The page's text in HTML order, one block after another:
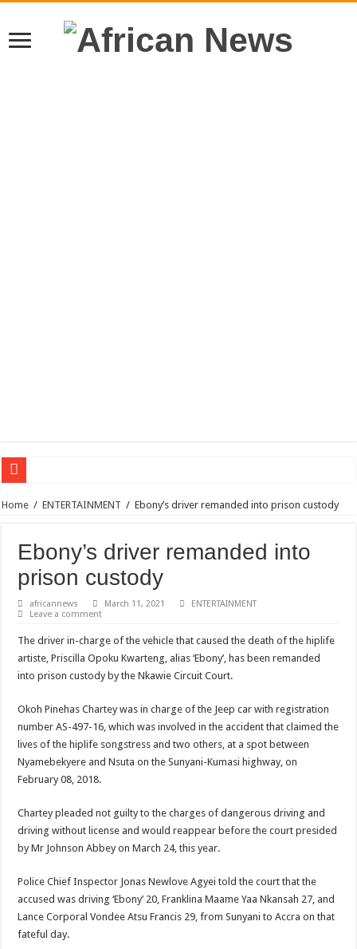
Happy birthday to the international hip-hop artist and songswriter “Sethoo Gh”
Sethoo Gh Hits The Trendy Chart List With His Latest Come Album
Just In: Dr. Bawumia leads with 61.51% ahead Kennedy
Oyerepa TV to enterview the legendary musician and actor “Anamon”
NABCO-we need our arrears to celebrate our mother’s day
Blackkbeatpromo Is The African Best And Cheapest SMM Panel
Nabco trainees to demonstrate over unpaid arrears
Why do we celebrate Easter?
Sethoo Gh and celebrities mourn TikTok sensation Ahuofe Abrantie
NABCO trainees – we can’t celebrate Easter with empty pockets
How to get back your Ex lover permanently-bold steps
Afforestation youth – good news of arrears payment
Nabco-we are denied of our arrears and shall show our wrath in 2024
Home / ENTERTAINMENT / Ebony’s driver remanded into prison custody
Ebony’s driver remanded into
prison custody
africannews March 11, 2021
ENTERTAINMENT
Leave a comment
The driver in-charge of the vehicle that caused the death of the hiplife
artiste, Priscilla Opoku Kwarteng, alias ‘Ebony’, has been remanded
into prison custody by the Nkawie Circuit Court.
Okoh Pinehas Chartey was in charge of the Jeep car with registration
number AS-497-16, which was involved in the accident that claimed the
lives of the hiplife songstress and two others, at a spot between
Nyamebekyere and Nsuta on the Sunyani-Kumasi highway, on
February 08, 2018.
Chartey pleaded not guilty to the charges of dangerous driving and
driving without license and would reappear before the court presided
by Mr Johnson Abbey on March 24, this year.
Police Chief Inspector Jonas Newlove Agyei told the court that the
accused was driving ‘Ebony’ 20, Franklina Maame Yaa Nkansah 27, and
Lance Corporal Vondee Atsu Francis 29, from Sunyani to Accra on that
fateful day.